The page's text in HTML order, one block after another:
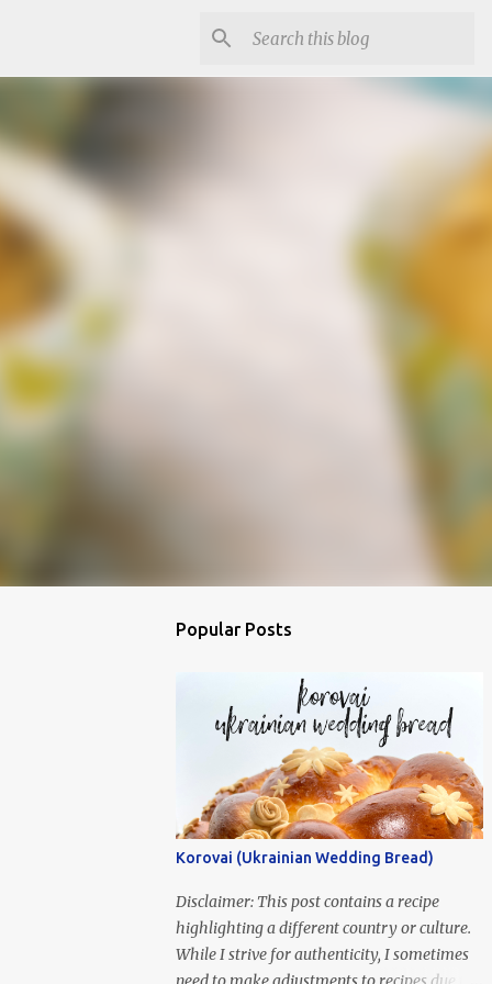
Popular Posts
Korovai (Ukrainian Wedding Bread)
Disclaimer: This post contains a recipe
highlighting a different country or culture.
While I strive for authenticity, I sometimes